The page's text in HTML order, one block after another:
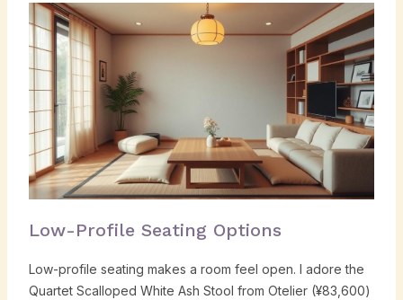
Low-Profile Seating Options
Low-profile seating makes a room feel open. I adore the
Quartet Scalloped White Ash Stool from Otelier (¥83,600)